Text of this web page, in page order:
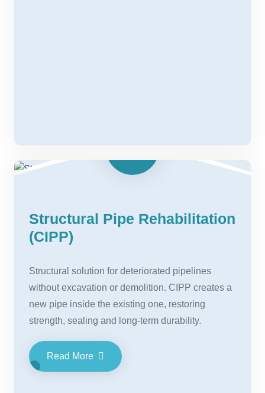
Structural Pipe Rehabilitation
(CIPP)
Structural solution for deteriorated pipelines
without excavation or demolition. CIPP creates a
new pipe inside the existing one, restoring
strength, sealing and long-term durability.
Read More